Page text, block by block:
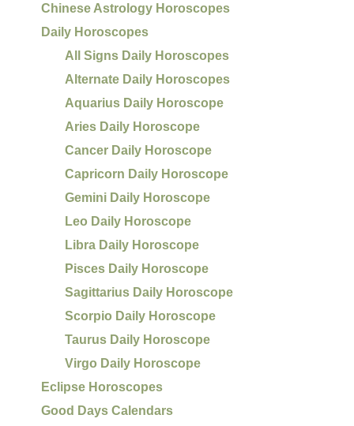
Chinese Astrology Horoscopes
Daily Horoscopes
All Signs Daily Horoscopes
Alternate Daily Horoscopes
Aquarius Daily Horoscope
Aries Daily Horoscope
Cancer Daily Horoscope
Capricorn Daily Horoscope
Gemini Daily Horoscope
Leo Daily Horoscope
Libra Daily Horoscope
Pisces Daily Horoscope
Sagittarius Daily Horoscope
Scorpio Daily Horoscope
Taurus Daily Horoscope
Virgo Daily Horoscope
Eclipse Horoscopes
Good Days Calendars